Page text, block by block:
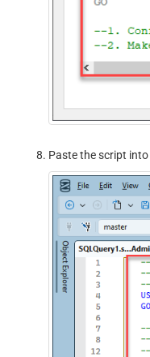
Paste the script into